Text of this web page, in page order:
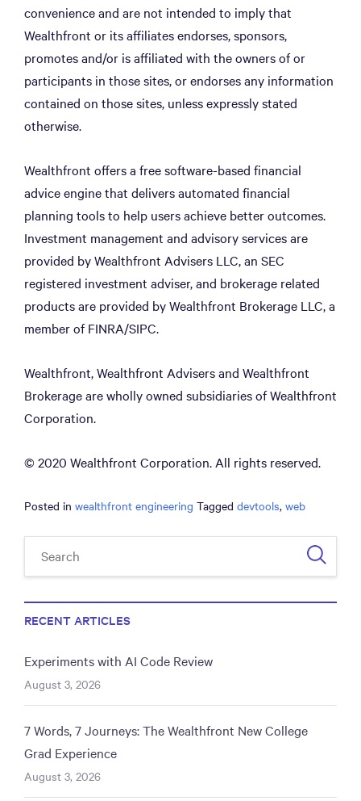
convenience and are not intended to imply that
Wealthfront or its affiliates endorses, sponsors,
promotes and/or is affiliated with the owners of or
participants in those sites, or endorses any information
contained on those sites, unless expressly stated
otherwise.
Wealthfront offers a free software-based financial
advice engine that delivers automated financial
planning tools to help users achieve better outcomes.
Investment management and advisory services are
provided by Wealthfront Advisers LLC, an SEC
registered investment adviser, and brokerage related
products are provided by Wealthfront Brokerage LLC, a
member of FINRA/SIPC.
Wealthfront, Wealthfront Advisers and Wealthfront
Brokerage are wholly owned subsidiaries of Wealthfront
Corporation.
© 2020 Wealthfront Corporation. All rights reserved.
Posted in wealthfront engineering Tagged devtools, web
RECENT ARTICLES
Experiments with AI Code Review
August 3, 2026
7 Words, 7 Journeys: The Wealthfront New College
Grad Experience
August 3, 2026